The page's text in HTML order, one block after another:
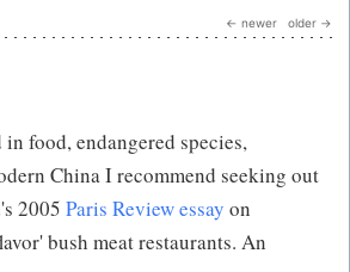
← newer older →
food, endangered species,
China I recommend seeking out
2005 Paris Review essay on
bush meat restaurants. An